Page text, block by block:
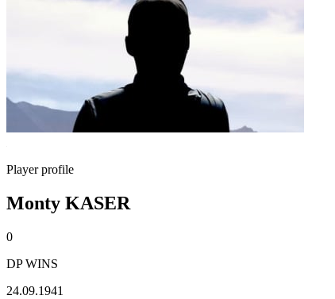
Player profile
Monty KASER
0
DP WINS
24.09.1941